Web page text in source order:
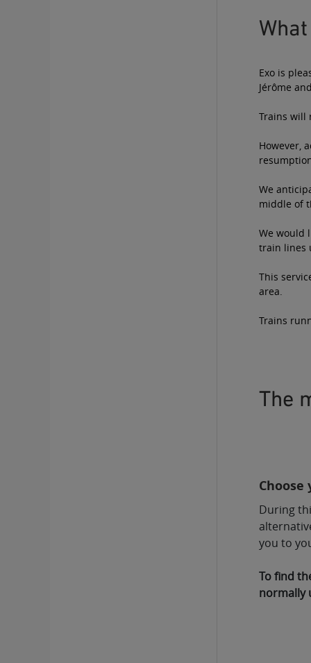
Exo is
Jérôme
Trains will
However,
We
middle of
We would
train lines
This
area.
Trains
The
During
you to
To find
normally